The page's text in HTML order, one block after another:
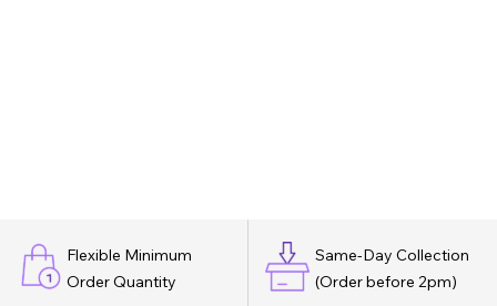
Flexible Minimum
Order Quantity
Same-Day Collection
(Order before 2pm)